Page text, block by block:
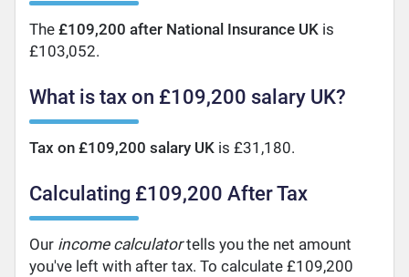
The£109,200 after National Insurance UK is
£103,052.
What is tax on £109,200 salary UK?
Tax on £109,200 salary UK is £31,180.
Calculating £109,200 After Tax
Our income calculatortells you the net amount
you've left with after tax. To calculate £109,200